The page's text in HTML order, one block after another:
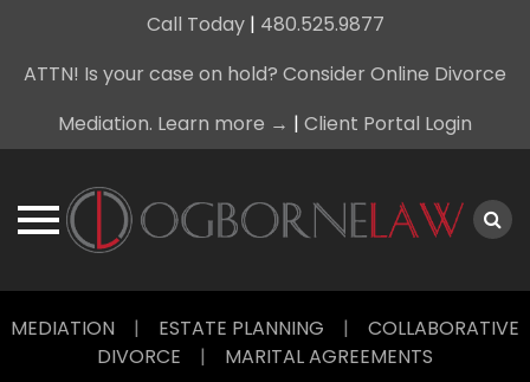
Call Today| 480.525.9877
ATTN! Is your case on hold? Consider Online Divorce
Mediation. Learn more → | Client Portal Login
toMEDIATION | ESTATE PLANNING | COLLABORATIVE
DIVORCE | MARITAL AGREEMENTS